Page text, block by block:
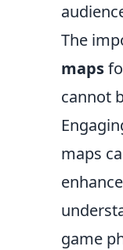
The
maps
cannot
maps
game